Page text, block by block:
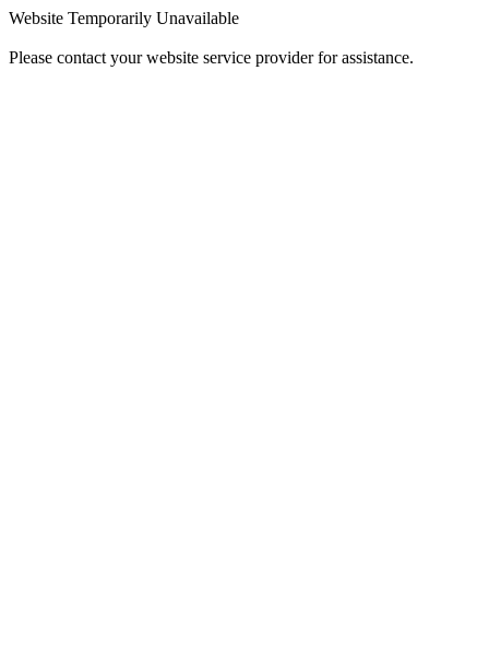
Website Temporarily Unavailable
Please contact your website service provider for assistance.